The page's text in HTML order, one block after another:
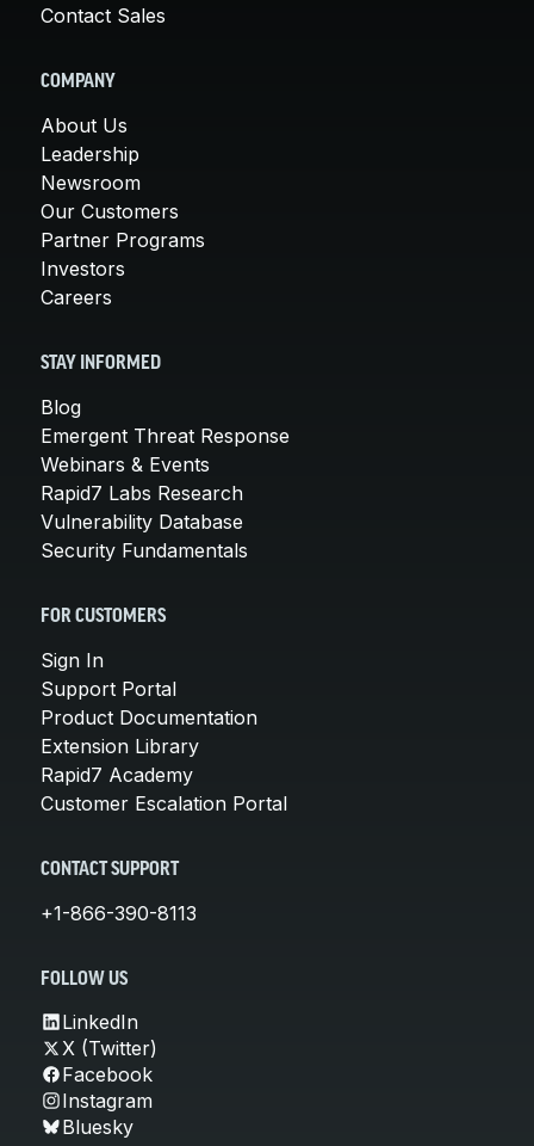
Contact Sales
COMPANY
About Us
Leadership
Newsroom
Our Customers
Partner Programs
Investors
Careers
STAY INFORMED
Blog
Emergent Threat Response
Webinars & Events
Rapid7 Labs Research
Vulnerability Database
Security Fundamentals
FOR CUSTOMERS
Sign In
Support Portal
Product Documentation
Extension Library
Rapid7 Academy
Customer Escalation Portal
CONTACT SUPPORT
+1-866-390-8113
FOLLOW US
LinkedIn
X (Twitter)
Facebook
Instagram
Bluesky